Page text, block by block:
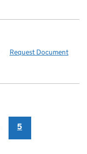
Request Document
5